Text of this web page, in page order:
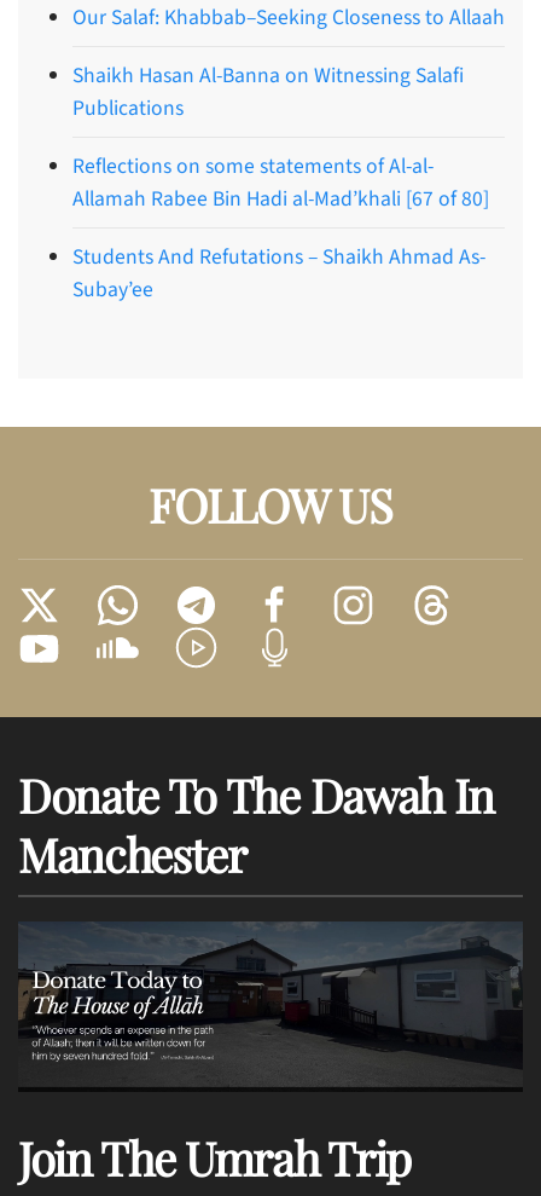
Our Salaf: Khabbab–Seeking Closeness to Allaah
Shaikh Hasan Al-Banna on Witnessing Salafi
Publications
Reflections on some statements of Al-al-
Allamah Rabee Bin Hadi al-Mad’khali [67 of 80]
Students And Refutations – Shaikh Ahmad As-
Subay’ee
FOLLOW US
Donate To The Dawah In
Manchester
Join The Umrah Trip